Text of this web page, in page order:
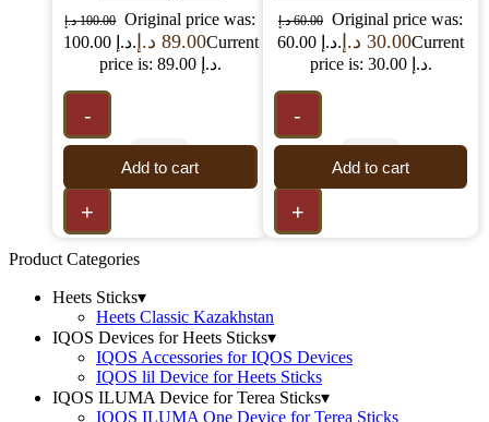
100.00 د.إ
Original price was:
100.00 د.إ.
89.00 د.إ
Current
price is: 89.00 د.إ.
-
+
Add to cart
60.00 د.إ
Original price was:
60.00 د.إ.
30.00 د.إ
Current
price is: 30.00 د.إ.
-
+
Add to cart
Product Categories
Heets Sticks▾
Heets Classic Kazakhstan
IQOS Devices for Heets Sticks▾
IQOS Accessories for IQOS Devices
IQOS lil Device for Heets Sticks
IQOS ILUMA Device for Terea Sticks▾
IQOS ILUMA One Device for Terea Sticks